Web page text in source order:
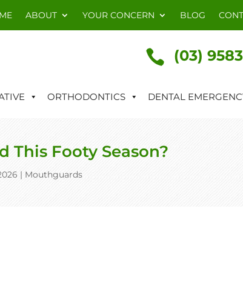
ABOUT YOUR CONCERN BLOG
 (03)
ORTHODONTICS DENTAL
This Footy Season?
| Mouthguards